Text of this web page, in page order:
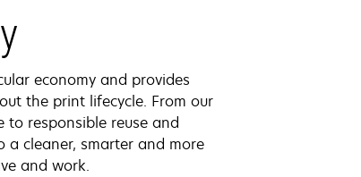
economy and provides
the print lifecycle. From our
to responsible reuse and
a cleaner, smarter and more
and work.